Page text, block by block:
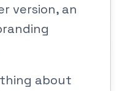
version, an
about